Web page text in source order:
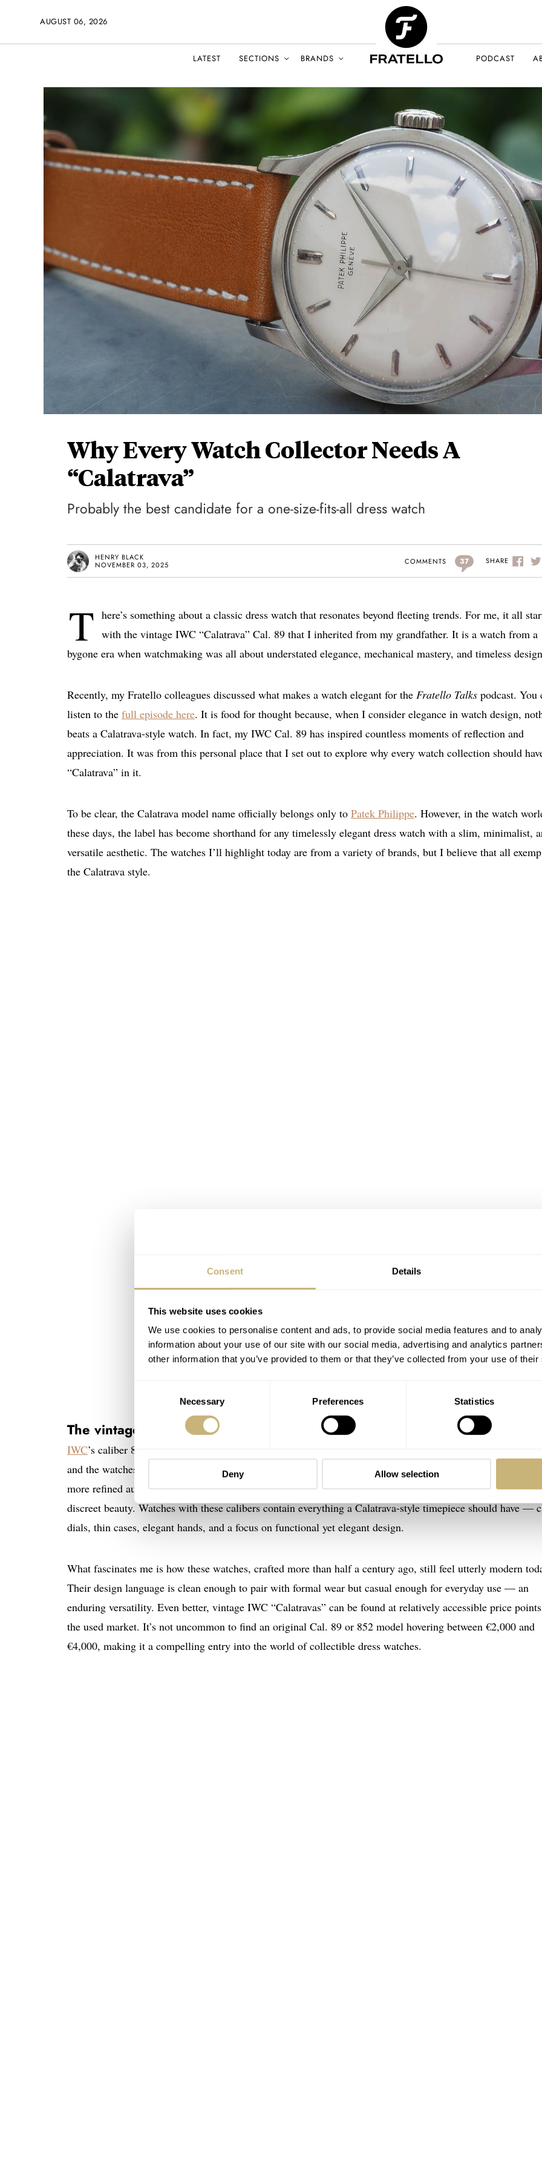
Consent Details
This website uses cookies
We use cookies to personalise content and ads, to provide social media features and to
information about your use of our site with our social media, advertising and analytics
other information that you’ve provided to them or that they’ve collected from your use of
Necessary Preferences Statistics
Deny Allow selection
AUGUST 06, 2026
LATEST SECTIONS BRANDS PODCAST
Why Every Watch Collector Needs A
“Calatrava”
Probably the best candidate for a one-size-fits-all dress watch
HENRY BLACK
NOVEMBER 03, 2025
COMMENTS 37 SHARE
T here’s something about a classic dress watch that resonates beyond fleeting trends. For me, it all
with the vintage IWC “Calatrava” Cal. 89 that I inherited from my grandfather. It is a watch from a
bygone era when watchmaking was all about understated elegance, mechanical mastery, and timeless
Recently, my Fratello colleagues discussed what makes a watch elegant for the Fratello Talks podcast. You
listen to the full episode here. It is food for thought because, when I consider elegance in watch design,
beats a Calatrava-style watch. In fact, my IWC Cal. 89 has inspired countless moments of reflection and
appreciation. It was from this personal place that I set out to explore why every watch collection should
“Calatrava” in it.
To be clear, the Calatrava model name officially belongs only to Patek Philippe. However, in the watch
these days, the label has become shorthand for any timelessly elegant dress watch with a slim, minimalist,
versatile aesthetic. The watches I’ll highlight today are from a variety of brands, but I believe that all
the Calatrava style.
The vintage IWC “Calatrava” legacy — Calibers 89 and 852
IWC’s caliber 89, introduced in 1946, is often regarded as one of the finest hand-wound movements ever
and the watches it powered were shining examples of mid-century design. Likewise, the IWC caliber 852
more refined automatic movement that continued the brand’s tradition of marrying precision engineering
discreet beauty. Watches with these calibers contain everything a Calatrava-style timepiece should have —
dials, thin cases, elegant hands, and a focus on functional yet elegant design.
What fascinates me is how these watches, crafted more than half a century ago, still feel utterly modern
Their design language is clean enough to pair with formal wear but casual enough for everyday use — an
enduring versatility. Even better, vintage IWC “Calatravas” can be found at relatively accessible price
the used market. It’s not uncommon to find an original Cal. 89 or 852 model hovering between €2,000 and
€4,000, making it a compelling entry into the world of collectible dress watches.